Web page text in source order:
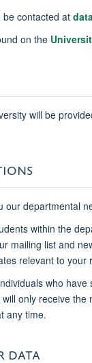
be contacted at
on the
will be
our departmental
within the
mailing list and
relevant to your
who
only receive
any time.
DATA